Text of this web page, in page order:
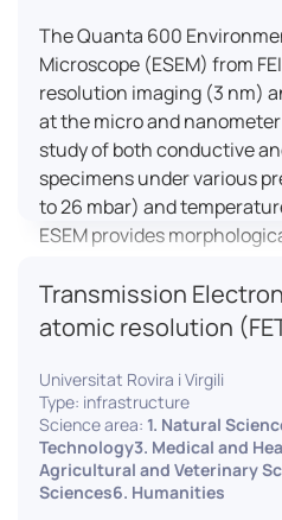
The Quanta 600
Microscope (ESEM) from
resolution imaging (3 nm)
at the micro and
study of both conductive
specimens under various
to 26 mbar) and
ESEM provides
(EDX) for elemental
dynamic experiments
applications in materials
research, and quality control.
Transmission
atomic resolution
Universitat Rovira i Virgili
Type: infrastructure
Science area: 1. Natural
Technology3. Medical and
Agricultural and Veterinary
Sciences6. Humanities